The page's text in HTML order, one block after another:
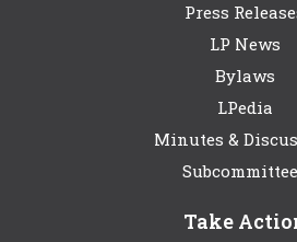
Press
LP News
Bylaws
LPedia
Minutes &
Take